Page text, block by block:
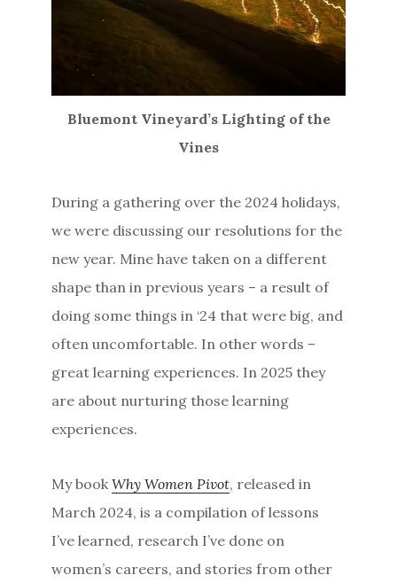
Bluemont Vineyard’s Lighting of the
Vines
During a gathering over the 2024 holidays,
we were discussing our resolutions for the
new year. Mine have taken on a different
shape than in previous years – a result of
doing some things in ‘24 that were big, and
often uncomfortable. In other words –
great learning experiences. In 2025 they
are about nurturing those learning
experiences.
My bookWhy Women Pivot, released in
March 2024, is a compilation of lessons
I’ve learned, research I’ve done on
women’s careers, and stories from other